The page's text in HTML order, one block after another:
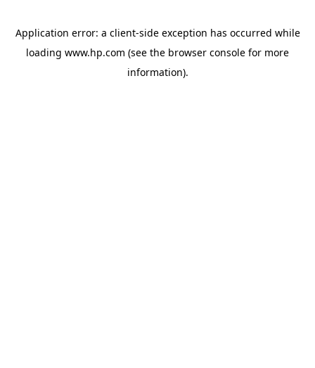
Application error: a client-side exception has occurred while
loading www.hp.com (see the browser console for more
information).